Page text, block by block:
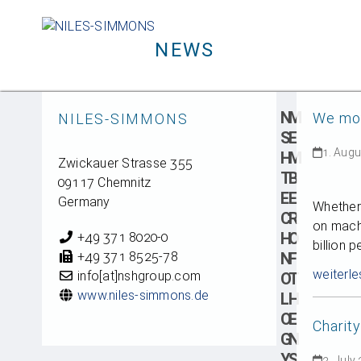
NEWS
We
1.
on
billion
NILES-SIMMONS
Zwickauer Strasse 355
09117 Chemnitz
Germany
+49 371 8020-0
+49 371 8525-78
info[at]nshgroup.com
www.niles-simmons.de
N
S
H
T
E
C
H
N
O
L
O
G
M
E
M
B
E
R
O
F
T
H
E
N